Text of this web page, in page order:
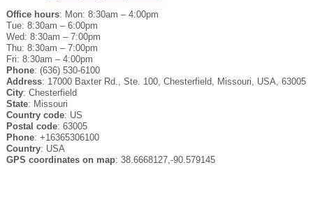
Office hours: Mon: 8:30am – 4:00pm
Tue: 8:30am – 6:00pm
Wed: 8:30am – 7:00pm
Thu: 8:30am – 7:00pm
Fri: 8:30am – 4:00pm
Phone: (636) 530-6100
Address: 17000 Baxter Rd., Ste. 100, Chesterfield, Missouri, USA, 63005
City: Chesterfield
State: Missouri
Country code: US
Postal code: 63005
Phone: +16365306100
Country: USA
GPS coordinates on map: 38.6668127,-90.579145